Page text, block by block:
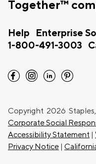
Together™
Help Enterprise
1-800-491-3003
facebook instagram linkedin pinterest
Copyright 2026
Corporate Social
Accessibility Statement |
Privacy Notice |